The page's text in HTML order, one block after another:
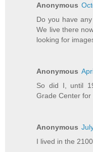
Anonymous
Do you have
We live there
looking for
Anonymous
So did I, until
Grade Center for
Anonymous
I lived in the